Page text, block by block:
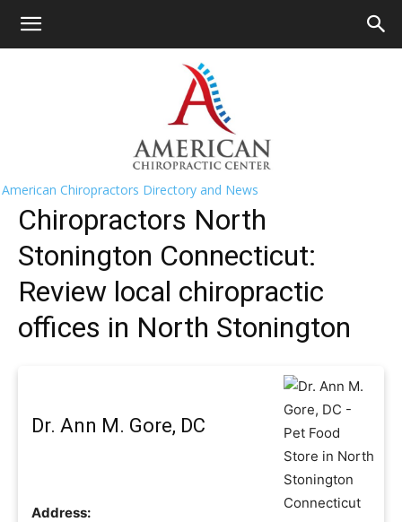
American Chiropractors Directory and News
Find A Chiropractor Near
>> North Stonington
North Stonington Chiropractors Near
Chiropractors North
Stonington Connecticut:
Review local chiropractic
offices in North Stonington
Dr. Ann M. Gore, DC
Address: